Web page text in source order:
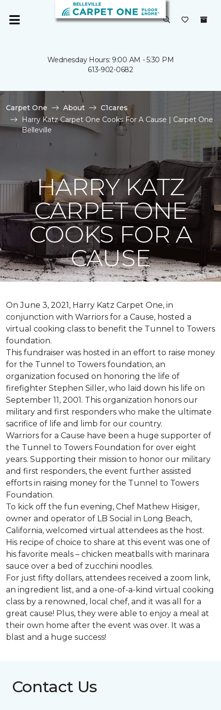
Wednesday Hours: 9:00 AM - 5:30 PM
613-902-0682
Carpet One About
C1cares
Harry Katz Carpet One Cooks For A Cause | Carpet One
Belleville
HARRY KATZ
CARPET ONE
COOKS FOR A
CAUSE
On June 3, 2021, Harry Katz Carpet One, in
conjunction with Warriors for a Cause, hosted a
virtual cooking class to benefit the Tunnel to Towers
foundation.
This fundraiser was hosted in an effort to raise money
for the Tunnel to Towers foundation, an
organization focused on honoring the life of
firefighter Stephen Siller, who laid down his life on
September 11, 2001. This organization honors our
military and first responders who make the ultimate
sacrifice of life and limb for our country.
Warriors for a Cause have been a huge supporter of
the Tunnel to Towers Foundation for over eight
years. Supporting their mission to honor our military
and first responders, the event further assisted
efforts in raising money for the Tunnel to Towers
Foundation.
To kick off the fun evening, Chef Mathew Hisiger,
owner and operator of LB Social in Long Beach,
California, welcomed virtual attendees as the host.
His recipe of choice to share at this event was one of
his favorite meals – chicken meatballs with marinara
sauce over a bed of zucchini noodles.
For just fifty dollars, attendees received a zoom link,
an ingredient list, and a one-of-a-kind virtual cooking
class by a renowned, local chef, and it was all for a
great cause! Plus, they were able to enjoy a meal at
their own home after the event was over. It was a
blast and a huge success!
Contact Us